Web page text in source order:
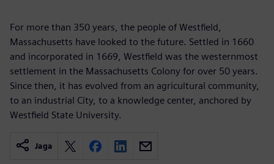
For more than 350 years, the people of Westfield,
Massachusetts have looked to the future. Settled in 1660
and incorporated in 1669, Westfield was the westernmost
settlement in the Massachusetts Colony for over 50 years.
Since then, it has evolved from an agricultural community,
to an industrial City, to a knowledge center, anchored by
Westfield State University.
Jaga